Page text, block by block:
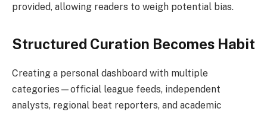
provided, allowing readers to weigh potential bias.
Structured Curation Becomes Habit
Creating a personal dashboard with multiple
categories—official league feeds, independent
analysts, regional beat reporters, and academic